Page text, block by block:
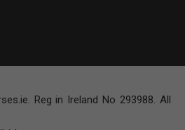
Reg in Ireland No 293988. All